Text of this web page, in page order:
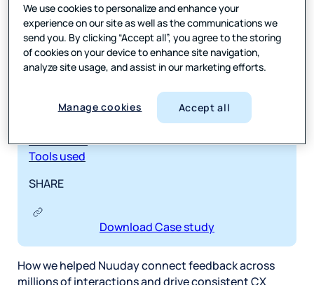
JUMP TO
The challenge
Scaling feedback across brands—without losing
sight of the customer
Custom surveys. Smart triggers. Insight across
The results
Tools used
SHARE
Download Case study
How we helped Nuuday connect feedback across
millions of interactions and drive consistent CX
We use cookies to personalize and enhance your
experience on our site as well as the communications we
send you. By clicking “Accept all”, you agree to the storing
of cookies on your device to enhance site navigation,
analyze site usage, and assist in our marketing efforts.
Manage cookies Accept all